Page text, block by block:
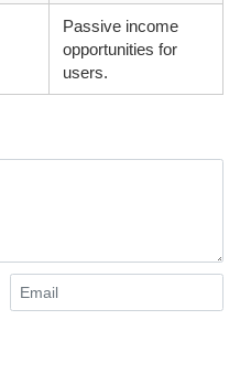
Passive income
opportunities for
users.